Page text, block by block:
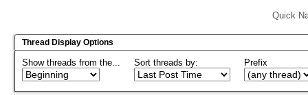
Quick
Thread Display Options
Show threads from the... Sort threads by: Prefix